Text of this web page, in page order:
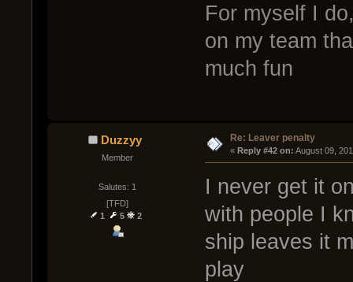
For myself I
on my team
much fun
Duzzyy
Member
Salutes: 1
[TFD]
1
5 2
Re: Leaver penalty
« Reply #42 on: August 09,
I never get it
with people I
ship leaves it
play